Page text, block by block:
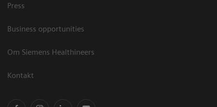
Press
Business opportunities
Om Siemens Healthineers
Kontakt